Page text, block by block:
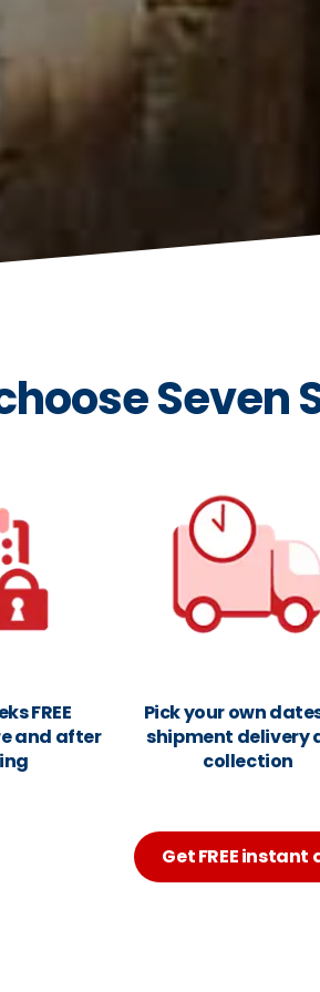
Seven
FREE
and after
Pick your own
shipment delivery
collection
Get FREE instant